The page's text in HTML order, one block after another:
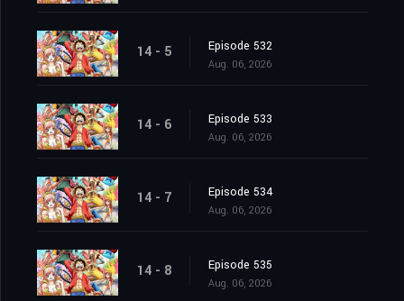
14 - 5 Episode 532
Aug. 06, 2026
14 - 6 Episode 533
Aug. 06, 2026
14 - 7 Episode 534
Aug. 06, 2026
14 - 8 Episode 535
Aug. 06, 2026